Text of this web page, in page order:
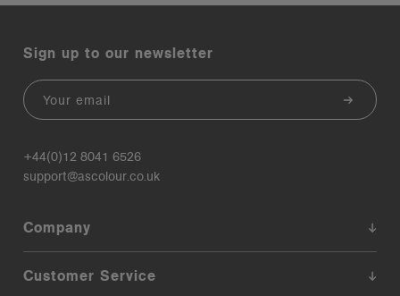
Sign up to our newsletter
Email
+44(0)12 8041 6526
support@ascolour.co.uk
Company
Customer Service